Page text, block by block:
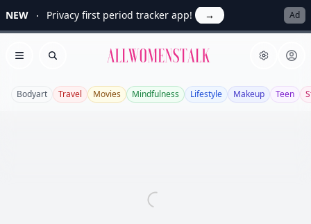
NEW Privacy first period tracker app! → Ad
Open menu
Search Allwomenstalk
Bodyart Travel Movies Mindfulness Lifestyle Makeup Teen